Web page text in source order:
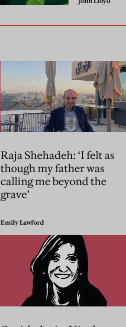
Raja Shehadeh: ‘I felt as
though my father was
calling me beyond the
grave’
Emily Lawford